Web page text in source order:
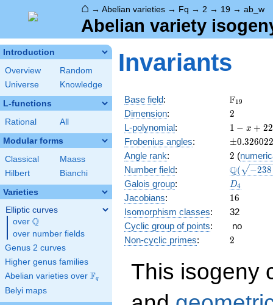
⌂ → Abelian varieties → Fq → 2 → 19 → ab_w
Abelian variety
Introduction
Overview
Random
Universe
Knowledge
L-functions
Rational All
Modular forms
Classical
Maass
Hilbert
Bianchi
Varieties
Elliptic curves
over \Q
Q
over number fields
Genus 2 curves
Higher genus families
Abelian varieties over \F_{q}
Fq
Belyi maps
Invariants
Base field: \F_{19}
F19
Dimension: 2
2
L-polynomial:
1 - x
+ 22
x^{2}
- 19
x^{3}
+ 361
x^{4}
1 − x + 22
Frobenius angles: ±0.326022
Angle rank: 2
2 (
Number field:
+2
Q( −238
Galois group: D_{4}
D4
Jacobians: 16
16
Isomorphism classes:
32
Cyclic group of points:
no
Non-cyclic primes: 2
2
This isogeny